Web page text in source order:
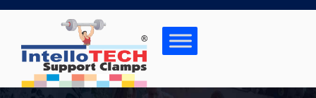
Skip
to
content